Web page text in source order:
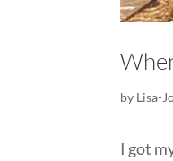
by Lisa-
I got